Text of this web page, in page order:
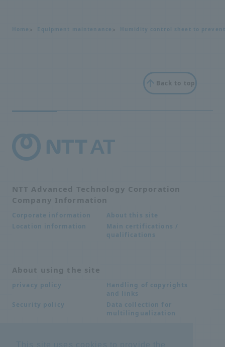
Home Equipment maintenance Humidity control sheet to
Back to top
NTT Advanced Technology Corporation
Company Information
Corporate information
About this site
Location information
Main certifications /
qualifications
About using the site
privacy policy
Handling of copyrights
and links
Security policy
Data collection for
multilingualization